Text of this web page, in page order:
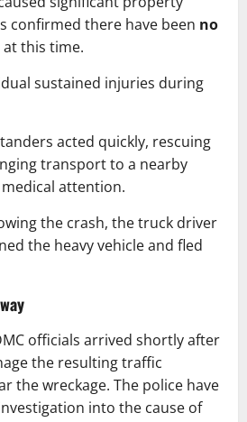
confirmed there have been no
this time.
sustained injuries during
acted quickly, rescuing
transport to a nearby
attention.
the crash, the truck driver
the heavy vehicle and fled
officials arrived shortly after
the resulting traffic
the wreckage. The police have
into the cause of